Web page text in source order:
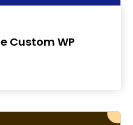
Custom WP